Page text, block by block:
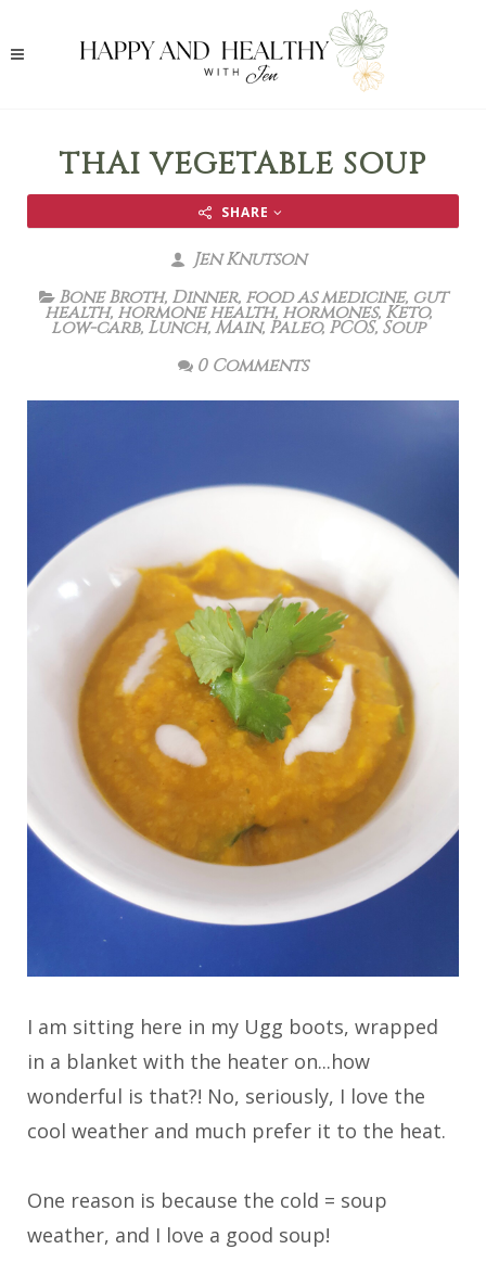
THAI VEGETABLE SOUP
SHARE
Jen Knutson
Bone Broth, Dinner, food as medicine, gut
health, hormone health, hormones, Keto,
low-carb, Lunch,Main, Paleo, PCOS,Soup
0 Comments
I am sitting here in my Ugg boots, wrapped
in a blanket with the heater on...how
wonderful is that?! No, seriously, I love the
cool weather and much prefer it to the heat.
One reason is because the cold = soup
weather, and I love a good soup!